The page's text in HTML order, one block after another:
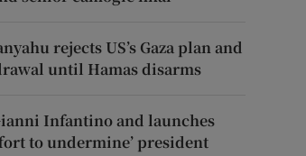
rejects US’s Gaza plan and
until Hamas disarms
Infantino and launches
to undermine’ president